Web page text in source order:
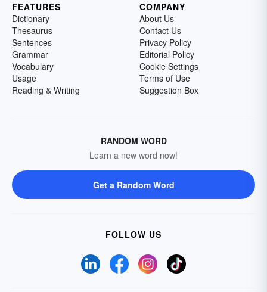
FEATURES
Dictionary
Thesaurus
Sentences
Grammar
Vocabulary
Usage
Reading & Writing
COMPANY
About Us
Contact Us
Privacy Policy
Editorial Policy
Cookie Settings
Terms of Use
Suggestion Box
RANDOM WORD
Learn a new word now!
Get a Random Word
FOLLOW US